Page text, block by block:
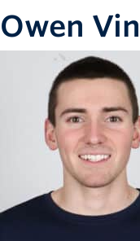
Intramurals
Owen